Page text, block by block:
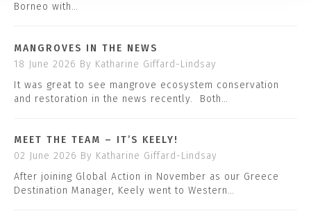
Borneo with…
MANGROVES IN THE NEWS
18 June 2026 By Katharine Giffard-Lindsay
It was great to see mangrove ecosystem conservation
and restoration in the news recently. Both…
MEET THE TEAM – IT’S KEELY!
02 June 2026 By Katharine Giffard-Lindsay
After joining Global Action in November as our Greece
Destination Manager, Keely went to Western…